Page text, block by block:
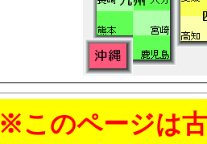
※このページは